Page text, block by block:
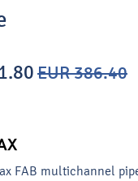
EUR 386.40
FAB multichannel